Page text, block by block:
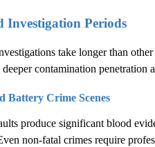
Investigation Periods
take longer than
contamination penetration
Battery Crime Scenes
produce significant blood
non-fatal crimes require